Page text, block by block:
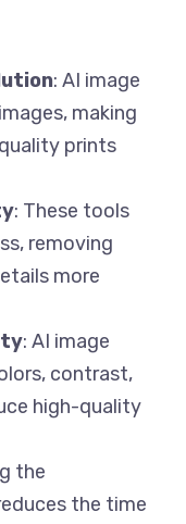
: AI image
making
prints
: These tools
removing
more
: AI image
contrast,
high-quality
the
the time